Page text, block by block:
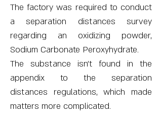
The factory was required to conduct
a separation distances survey
regarding an oxidizing powder,
Sodium Carbonate Peroxyhydrate.
The substance isn’t found in the
appendix to the separation
distances regulations, which made
matters more complicated.